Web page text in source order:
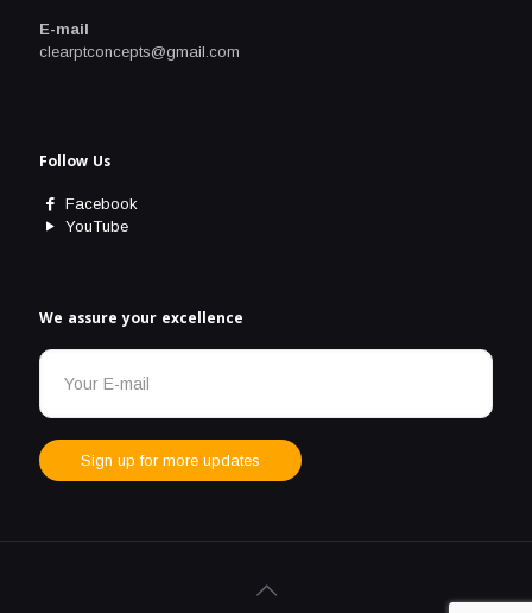
E-mail
clearptconcepts@gmail.com
Follow Us
Facebook
YouTube
We assure your excellence